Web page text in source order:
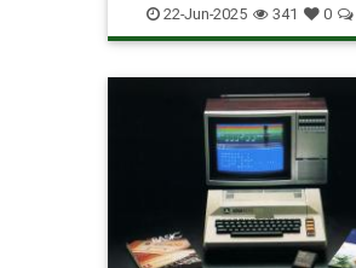
Quantum Science Tech
Technology
22-Jun-2025 341 0